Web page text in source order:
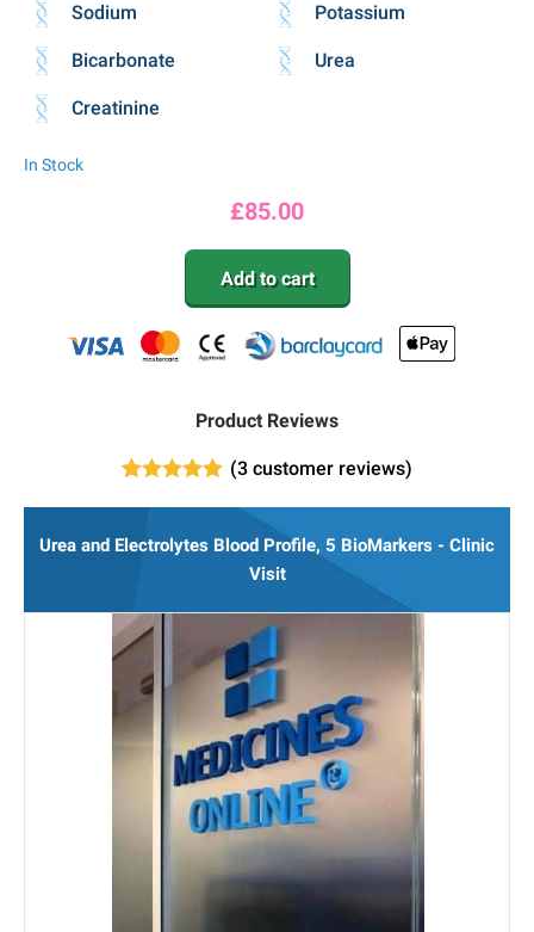
Urea and Electrolytes Blood Profile, 5 BioMarkers - Clinic
Visit
Sodium Potassium
Bicarbonate Urea
Creatinine
In Stock
£85.00
Add to cart
Product Reviews
based on
customer
(3 customer reviews)